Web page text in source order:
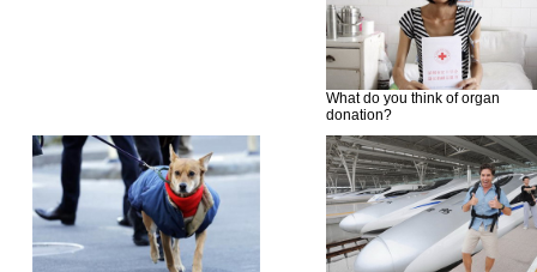
What do you think of organ
donation?